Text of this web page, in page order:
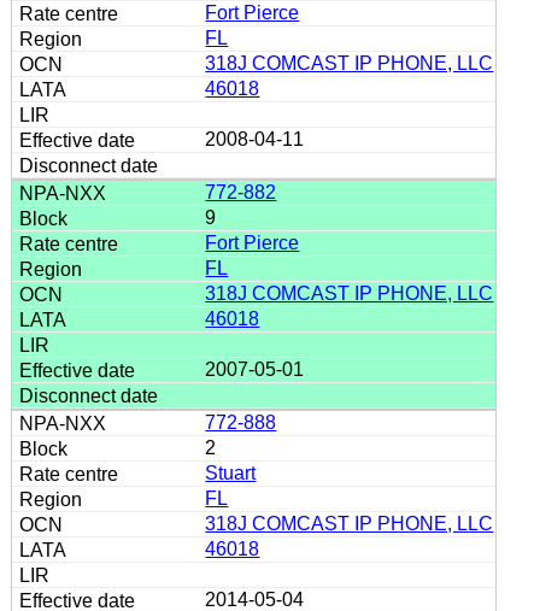
Fort Pierce
FL
318J COMCAST IP PHONE, LLC
46018
2008-04-11
772-882
9
Fort Pierce
FL
318J COMCAST IP PHONE, LLC
46018
2007-05-01
772-888
2
Stuart
FL
318J COMCAST IP PHONE, LLC
46018
2014-05-04